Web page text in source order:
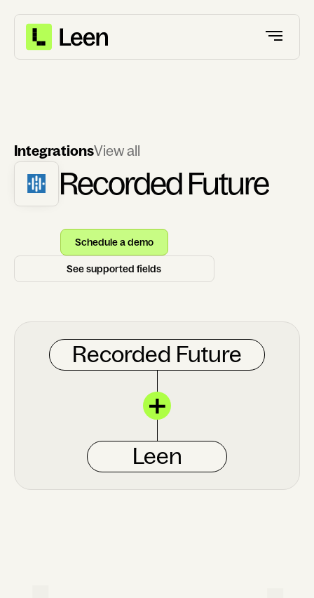
IntegrationsView all
Recorded Future
Schedule a demo
See supported fields
Recorded Future
Leen